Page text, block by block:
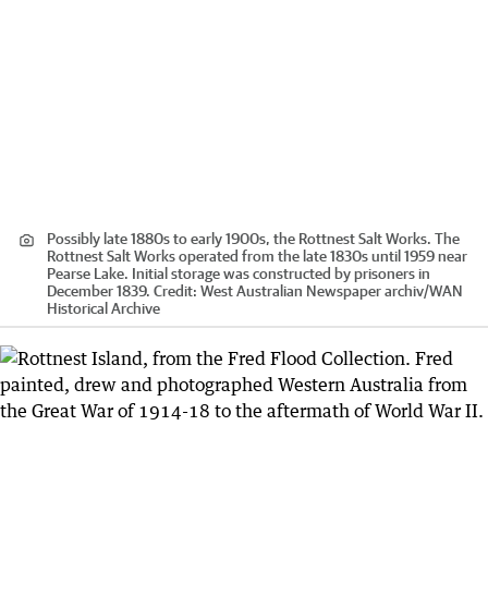
Possibly late 1880s to early 1900s, the Rottnest Salt Works. The
Rottnest Salt Works operated from the late 1830s until 1959 near
Pearse Lake. Initial storage was constructed by prisoners in
December 1839. Credit: West Australian Newspaper archiv/WAN
Historical Archive